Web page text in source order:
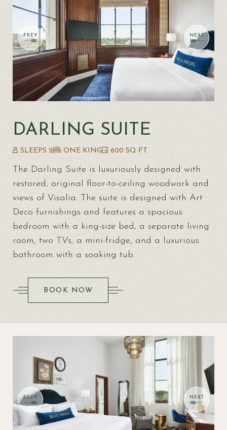
DARLING SUITE
SLEEPS 2 ONE KING 600 SQ FT
The Darling Suite is luxuriously designed with
restored, original floor-to-ceiling woodwork and
views of Visalia. The suite is designed with Art
Deco furnishings and features a spacious
bedroom with a king-size bed, a separate living
room, two TVs, a mini-fridge, and a luxurious
bathroom with a soaking tub.
BOOK NOW